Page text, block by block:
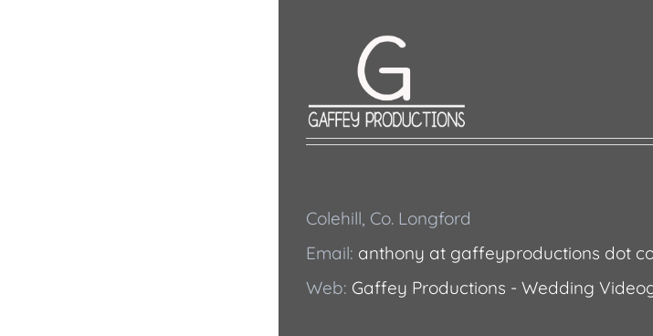
Colehill, Co. Longford
Email: anthony at gaffeyproductions dot
Web: Gaffey Productions - Wedding